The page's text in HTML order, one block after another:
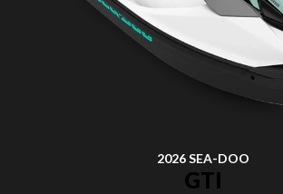
2026 SEA-DOO
GTI